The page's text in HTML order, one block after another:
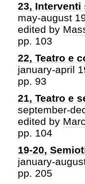
23,
may-august
edited by
pp. 103
22, Teatro e
january-april
pp. 93
21, Teatro e
september-
edited by
pp. 104
19-20,
january-
pp. 205